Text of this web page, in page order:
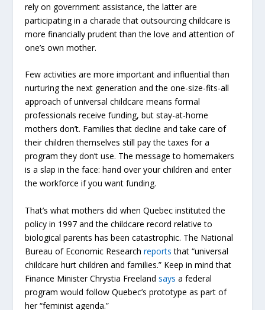
rely on government assistance, the latter are
participating in a charade that outsourcing childcare is
more financially prudent than the love and attention of
one’s own mother.
Few activities are more important and influential than
nurturing the next generation and the one-size-fits-all
approach of universal childcare means formal
professionals receive funding, but stay-at-home
mothers don’t. Families that decline and take care of
their children themselves still pay the taxes for a
program they don’t use. The message to homemakers
is a slap in the face: hand over your children and enter
the workforce if you want funding.
That’s what mothers did when Quebec instituted the
policy in 1997 and the childcare record relative to
biological parents has been catastrophic. The National
Bureau of Economic Researchreports that “universal
childcare hurt children and families.” Keep in mind that
Finance Minister Chrystia Freelandsays a federal
program would follow Quebec’s prototype aspart of
her “feminist agenda.”